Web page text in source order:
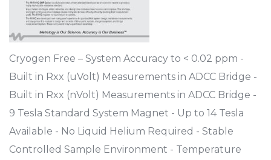
Cryogen Free – System Accuracy to < 0.02 ppm -
Built in Rxx (uVolt) Measurements in ADCC Bridge -
Built in Rxx (nVolt) Measurements in ADCC Bridge -
9 Tesla Standard System Magnet - Up to 14 Tesla
Available - No Liquid Helium Required - Stable
Controlled Sample Environment - Temperature